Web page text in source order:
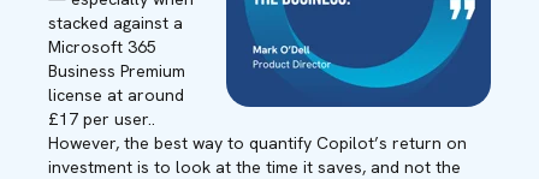
stacked against a
Microsoft 365
Business Premium
license at around
£17 per user..
However, the best way to quantify Copilot’s return on
investment is to look at the time it saves, and not the